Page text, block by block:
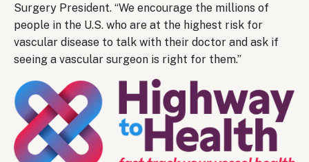
Surgery President. “We encourage the millions of
people in the U.S. who are at the highest risk for
vascular disease to talk with their doctor and ask if
seeing a vascular surgeon is right for them.”